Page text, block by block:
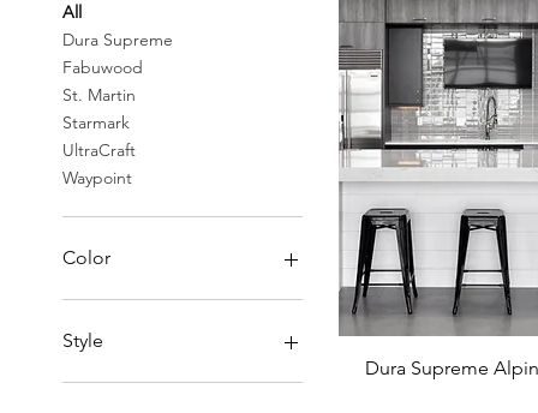
All
Dura Supreme
Fabuwood
St. Martin
Starmark
UltraCraft
Waypoint
Color
Black
Blue
Cappuccino
Style
Modern
Dura Supreme